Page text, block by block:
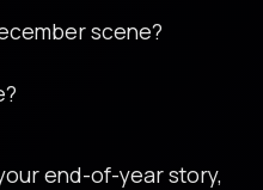
scene?
end-of-year story,